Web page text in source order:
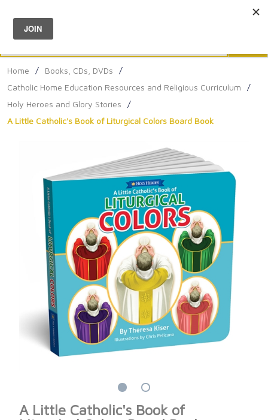
Menu
Home / Books, CDs, DVDs
/
Catholic Home Education Resources and Religious Curriculum
/
Holy Heroes and Glory Stories
/
A Little Catholic's Book of Liturgical Colors Board Book
A Little Catholic's Book of